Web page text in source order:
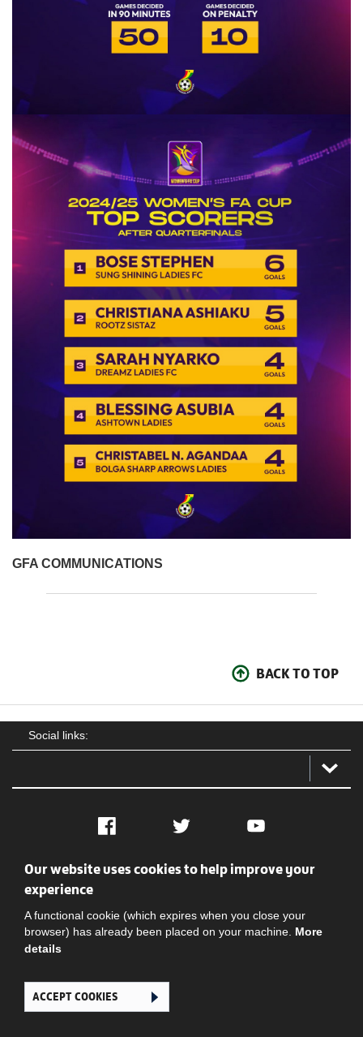
GFA COMMUNICATIONS
BACK TO TOP
Social links:
Facebook Twitter YouTube
Social
Ghana Football Association © 2026. All Rights Reserved
Our website uses cookies to help improve your
experience
A functional cookie (which expires when you close your
browser) has already been placed on your machine. More
details
ACCEPT COOKIES